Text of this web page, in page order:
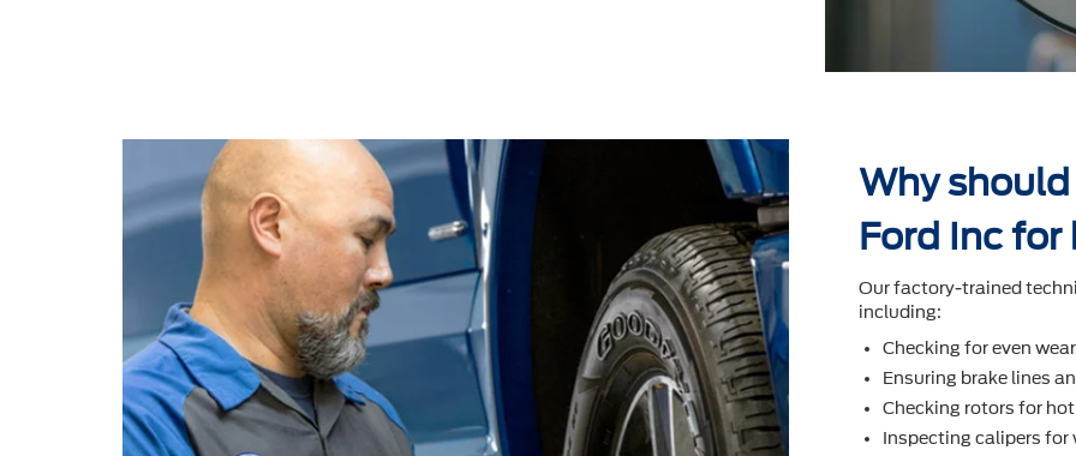
Why
Ford Inc
Our factory-trained
including:
Checking for even
Ensuring brake lines
Checking rotors for
Inspecting calipers for